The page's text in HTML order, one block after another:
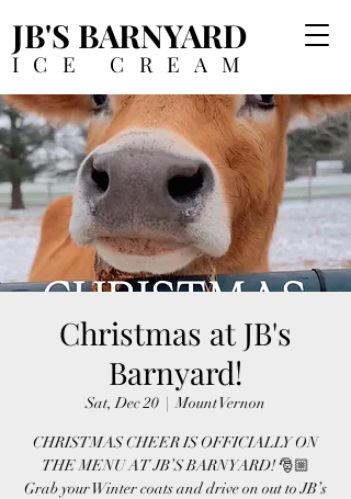
JB'S BARNYARD
ICE CREAM
Christmas at JB's
Barnyard!
Sat, Dec 20
  |
Mount Vernon
CHRISTMAS CHEER IS OFFICIALLY ON
THE MENU AT JB’S BARNYARD! 🎅🏼
Grab your Winter coats and drive on out to JB’s